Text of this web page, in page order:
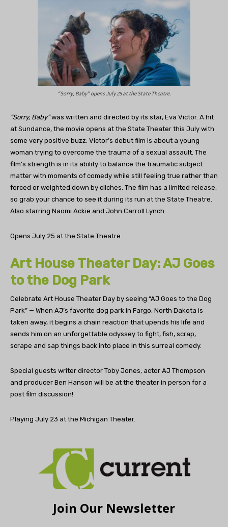
“Sorry, Baby” opens July 25 at the State Theatre.
“Sorry, Baby”was written and directed by its star, Eva Victor. A hit
at Sundance, the movie opens at the State Theater this July with
some very positive buzz. Victor’s debut film is about a young
woman trying to overcome the trauma of a sexual assault. The
film’s strength is in its ability to balance the traumatic subject
matter with moments of comedy while still feeling true rather than
forced or weighted down by cliches. The film has a limited release,
so grab your chance to see it during its run at the State Theatre.
Also starring Naomi Ackie and John Carroll Lynch.
Opens July 25 at the State Theatre.
Art House Theater Day: AJ Goes
to the Dog Park
Celebrate Art House Theater Day by seeing “AJ Goes to the Dog
Park” — When AJ’s favorite dog park in Fargo, North Dakota is
taken away, it begins a chain reaction that upends his life and
sends him on an unforgettable odyssey to fight, fish, scrap,
scrape and sap things back into place in this surreal comedy.
Special guests writer director Toby Jones, actor AJ Thompson
and producer Ben Hanson will be at the theater in person for a
post film discussion!
Playing July 23 at the Michigan Theater.